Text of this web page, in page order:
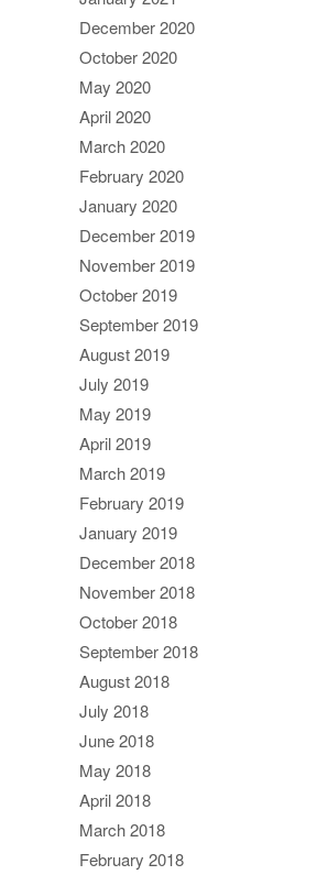
December 2020
October 2020
May 2020
April 2020
March 2020
February 2020
January 2020
December 2019
November 2019
October 2019
September 2019
August 2019
July 2019
May 2019
April 2019
March 2019
February 2019
January 2019
December 2018
November 2018
October 2018
September 2018
August 2018
July 2018
June 2018
May 2018
April 2018
March 2018
February 2018